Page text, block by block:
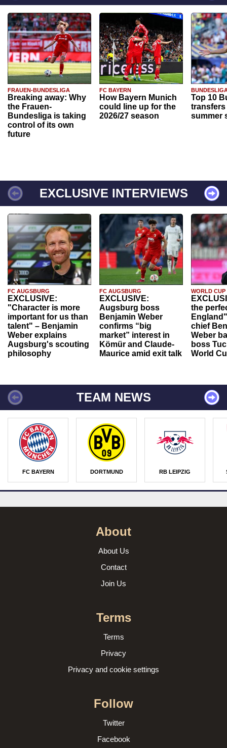
FRAUEN-BUNDESLIGA
Breaking away: Why
the Frauen-
Bundesliga is taking
control of its own
future
FC BAYERN
How Bayern Munich
could line up for the
2026/27 season
Top 10
transfers
summer
EXCLUSIVE INTERVIEWS
FC AUGSBURG
EXCLUSIVE:
"Character is more
important for us than
talent" – Benjamin
Weber explains
Augsburg's scouting
philosophy
FC AUGSBURG
EXCLUSIVE:
Augsburg boss
Benjamin Weber
confirms “big
market” interest in
Kömür and Claude-
Maurice amid exit talk
WORLD CUP
the
chief
Weber
boss
World
TEAM NEWS
FC BAYERN DORTMUND RB LEIPZIG
About
About Us
Contact
Join Us
Terms
Terms
Privacy
Privacy and cookie settings
Follow
Twitter
Facebook